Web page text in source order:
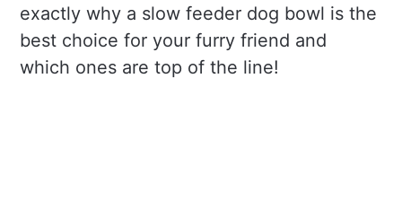
exactly why a slow feeder dog bowl is the
best choice for your furry friend and
which ones are top of the line!